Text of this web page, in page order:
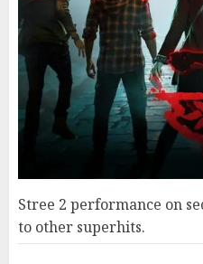
Stree 2 performance on
to other superhits.